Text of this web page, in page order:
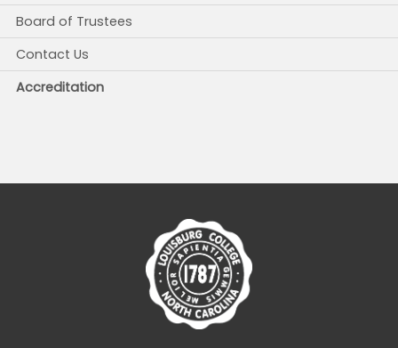
Board of Trustees
Contact Us
Accreditation